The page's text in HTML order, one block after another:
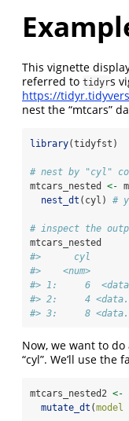
This vignette
referred to tidyrs
https://
nest the “mtcars”
library(tidyfst)
# nest by "cyl"
mtcars_nested <-
nest_dt (cyl) #
# inspect the
mtcars_nested
#>      cyl
#>    <num>
#> 1:     6
#> 2:     4
#> 3:     8
Now, we want to
“cyl”. We’ll use the
mtcars_nested2 <-
mutate_dt (model